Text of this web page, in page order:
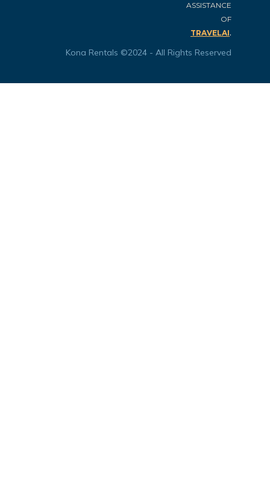
ASSISTANCE
OF
TRAVELAI.
Kona Rentals ©2024 - All Rights Reserved